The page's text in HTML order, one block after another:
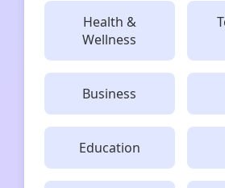
Health &
Wellness
Business
Education